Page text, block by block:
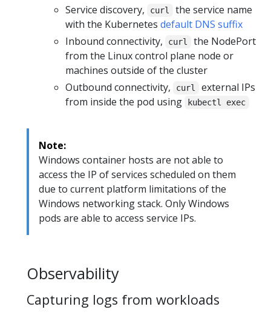
Service discovery,
curl
the service name
with the Kubernetes default DNS suffix
Inbound connectivity,
curl
the NodePort
from the Linux control plane node or
machines outside of the cluster
Outbound connectivity,
curl
external IPs
from inside the pod using
kubectl exec
Note:
Windows container hosts are not able to
access the IP of services scheduled on them
due to current platform limitations of the
Windows networking stack. Only Windows
pods are able to access service IPs.
Observability
Capturing logs from workloads